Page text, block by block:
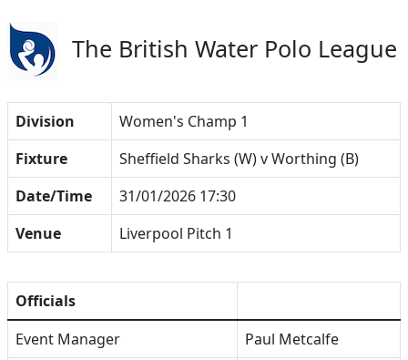
The British Water Polo League
Division
Women's Champ 1
Fixture
Sheffield Sharks (W) v Worthing (B)
Date/Time
31/01/2026 17:30
Venue
Liverpool Pitch 1
Officials
Event Manager
Paul Metcalfe